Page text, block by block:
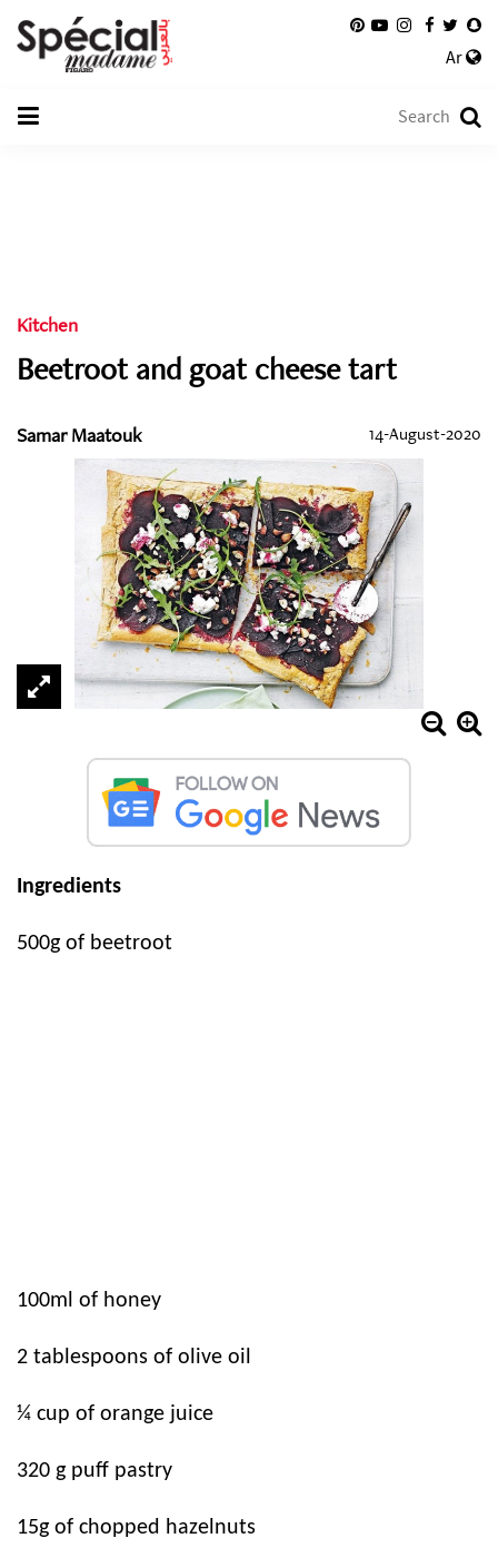
Ar
Kitchen
Beetroot and goat cheese tart
Samar Maatouk 14-August-2020
Ingredients
500g of beetroot
100ml of honey
2 tablespoons of olive oil
¼ cup of orange juice
320 g puff pastry
15g of chopped hazelnuts